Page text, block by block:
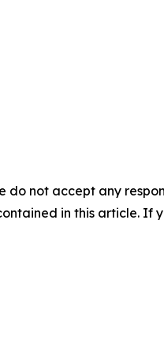
do not accept any
in this article. If